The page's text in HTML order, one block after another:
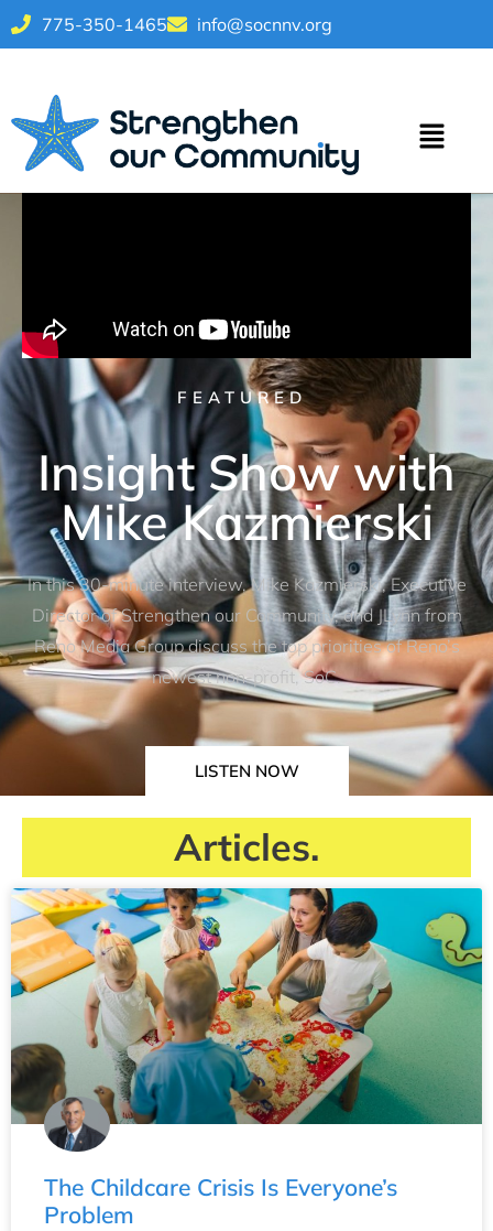
775-350-1465 info@socnnv.org
FEATURED
Insight Show with
Mike Kazmierski
In this 30-minute interview, Mike Kazmierski, Executive
Director of Strengthen our Community, and JLynn from
Reno Media Group discuss the top priorities of Reno’s
newest non-profit, SoC.
LISTEN NOW
Articles.
The Childcare Crisis Is Everyone’s
Problem